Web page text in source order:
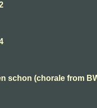
schon (chorale from